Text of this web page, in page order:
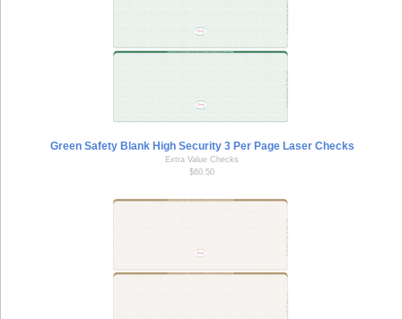
Green Safety Blank High Security 3 Per Page Laser Checks
Extra Value Checks
$60.50